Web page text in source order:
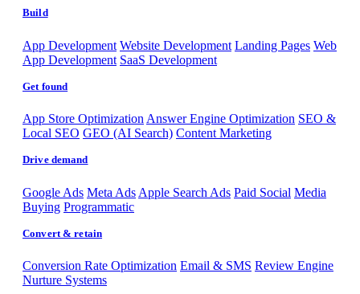
Build
App Development Website Development Landing Pages Web
App Development SaaS Development
Get found
App Store Optimization Answer Engine Optimization SEO &
Local SEO GEO (AI Search) Content Marketing
Drive demand
Google Ads Meta Ads Apple Search Ads Paid Social Media
Buying Programmatic
Convert & retain
Conversion Rate Optimization Email & SMS Review Engine
Nurture Systems